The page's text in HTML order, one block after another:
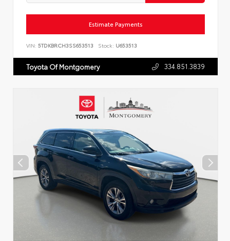
Estimate Payments
VIN: 5TDKBRCH3SS653513 Stock: U653513
Toyota Of Montgomery 334.851.3839